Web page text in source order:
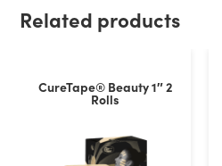
Related products
CureTape® Beauty 1″ 2
Rolls